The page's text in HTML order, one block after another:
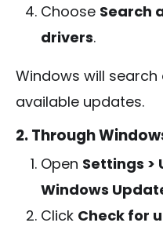
Choose Search
drivers.
Windows will
available updates.
2. Through
Open Settings >
Windows
Click Check for